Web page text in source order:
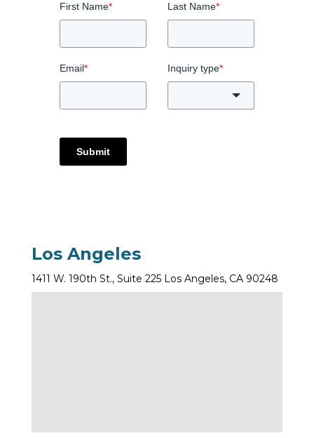
First Name* Last Name*
Email* Inquiry type*
Submit
Los Angeles
1411 W. 190th St., Suite 225 Los Angeles, CA 90248